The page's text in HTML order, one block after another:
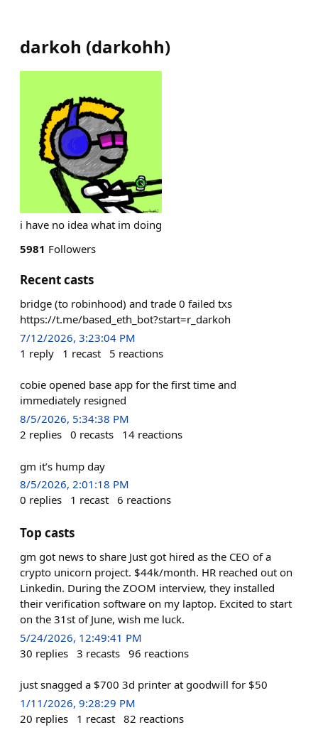
darkoh (darkohh)
i have no idea what im doing
5981 Followers
Recent casts
bridge (to robinhood) and trade 0 failed txs
https://t.me/based_eth_bot?start=r_darkoh
7/12/2026, 3:23:04 PM
1 reply 1 recast 5 reactions
cobie opened base app for the first time and
immediately resigned
8/5/2026, 5:34:38 PM
2 replies 0 recasts 14 reactions
gm it’s hump day
8/5/2026, 2:01:18 PM
0 replies 1 recast 6 reactions
Top casts
gm got news to share Just got hired as the CEO of a
crypto unicorn project. $44k/month. HR reached out on
Linkedin. During the ZOOM interview, they installed
their verification software on my laptop. Excited to start
on the 31st of June, wish me luck.
5/24/2026, 12:49:41 PM
30 replies 3 recasts 96 reactions
just snagged a $700 3d printer at goodwill for $50
1/11/2026, 9:28:29 PM
20 replies 1 recast 82 reactions